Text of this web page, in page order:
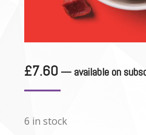
£7.60 — available on
6 in stock